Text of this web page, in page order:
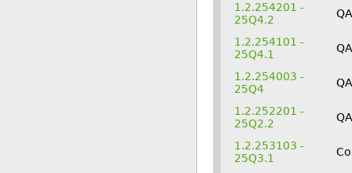
1.2.254201 -
25Q4.2
QA
1.2.254101 -
25Q4.1
1.2.254003 -
25Q4
1.2.252201 -
25Q2.2
QA
1.2.253103 -
25Q3.1